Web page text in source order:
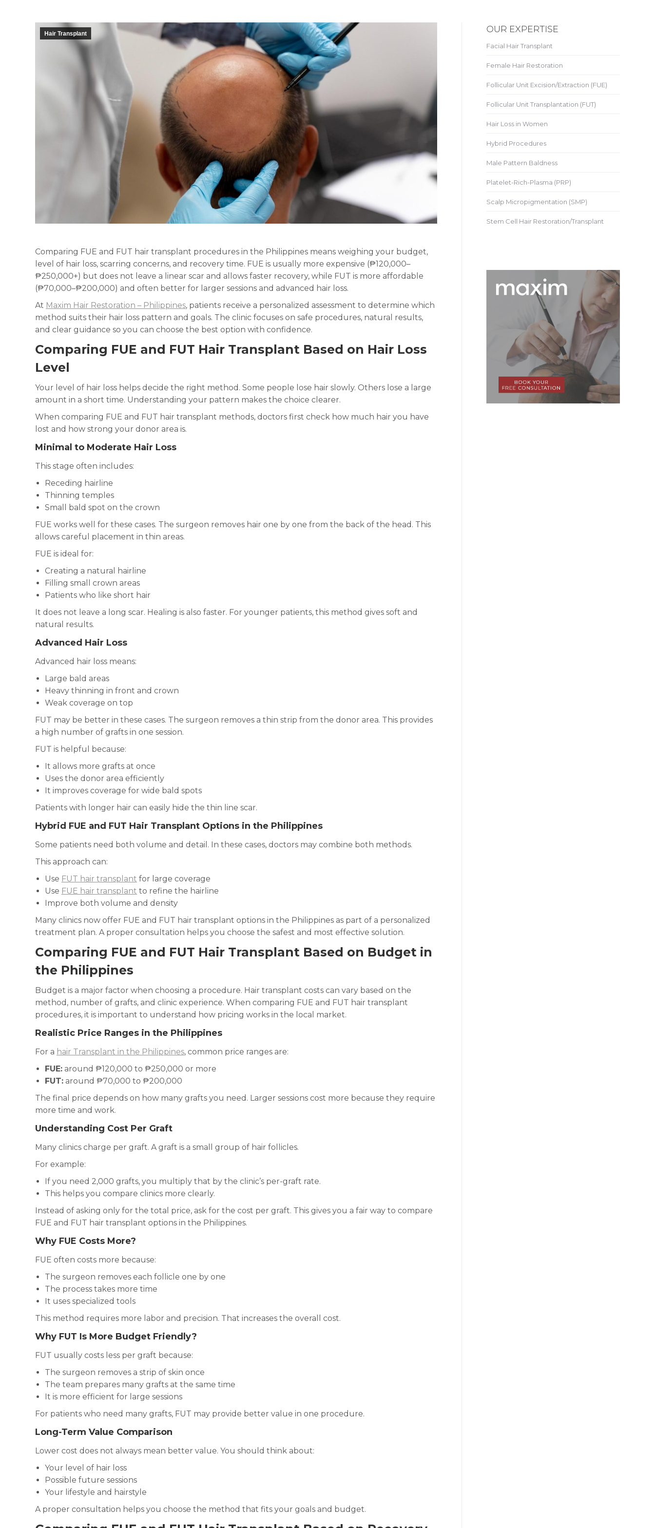
Hair Transplant
Comparing FUE and FUT hair transplant procedures in the Philippines means weighing your budget,
level of hair loss, scarring concerns, and recovery time. FUE is usually more expensive (₱120,000–
₱250,000+) but does not leave a linear scar and allows faster recovery, while FUT is more affordable
(₱70,000–₱200,000) and often better for larger sessions and advanced hair loss.
At Maxim Hair Restoration – Philippines, patients receive a personalized assessment to determine which
method suits their hair loss pattern and goals. The clinic focuses on safe procedures, natural results,
and clear guidance so you can choose the best option with confidence.
Comparing FUE and FUT Hair Transplant Based on Hair Loss
Level
Your level of hair loss helps decide the right method. Some people lose hair slowly. Others lose a large
amount in a short time. Understanding your pattern makes the choice clearer.
When comparing FUE and FUT hair transplant methods, doctors first check how much hair you have
lost and how strong your donor area is.
Minimal to Moderate Hair Loss
This stage often includes:
Receding hairline
Thinning temples
Small bald spot on the crown
FUE works well for these cases. The surgeon removes hair one by one from the back of the head. This
allows careful placement in thin areas.
FUE is ideal for:
Creating a natural hairline
Filling small crown areas
Patients who like short hair
It does not leave a long scar. Healing is also faster. For younger patients, this method gives soft and
natural results.
Advanced Hair Loss
Advanced hair loss means:
Large bald areas
Heavy thinning in front and crown
Weak coverage on top
FUT may be better in these cases. The surgeon removes a thin strip from the donor area. This provides
a high number of grafts in one session.
FUT is helpful because:
It allows more grafts at once
Uses the donor area efficiently
It improves coverage for wide bald spots
Patients with longer hair can easily hide the thin line scar.
Hybrid FUE and FUT Hair Transplant Options in the Philippines
Some patients need both volume and detail. In these cases, doctors may combine both methods.
This approach can:
Use FUT hair transplant for large coverage
Use FUE hair transplant to refine the hairline
Improve both volume and density
Many clinics now offer FUE and FUT hair transplant options in the Philippines as part of a personalized
treatment plan. A proper consultation helps you choose the safest and most effective solution.
Comparing FUE and FUT Hair Transplant Based on Budget in
the Philippines
Budget is a major factor when choosing a procedure. Hair transplant costs can vary based on the
method, number of grafts, and clinic experience. When comparing FUE and FUT hair transplant
procedures, it is important to understand how pricing works in the local market.
Realistic Price Ranges in the Philippines
For a hair Transplant in the Philippines, common price ranges are:
FUE: around ₱120,000 to ₱250,000 or more
FUT: around ₱70,000 to ₱200,000
The final price depends on how many grafts you need. Larger sessions cost more because they require
more time and work.
Understanding Cost Per Graft
Many clinics charge per graft. A graft is a small group of hair follicles.
For example:
If you need 2,000 grafts, you multiply that by the clinic’s per-graft rate.
This helps you compare clinics more clearly.
Instead of asking only for the total price, ask for the cost per graft. This gives you a fair way to compare
FUE and FUT hair transplant options in the Philippines.
Why FUE Costs More?
FUE often costs more because:
The surgeon removes each follicle one by one
The process takes more time
It uses specialized tools
This method requires more labor and precision. That increases the overall cost.
Why FUT Is More Budget Friendly?
FUT usually costs less per graft because:
The surgeon removes a strip of skin once
The team prepares many grafts at the same time
It is more efficient for large sessions
For patients who need many grafts, FUT may provide better value in one procedure.
Long-Term Value Comparison
Lower cost does not always mean better value. You should think about:
Your level of hair loss
Possible future sessions
Your lifestyle and hairstyle
A proper consultation helps you choose the method that fits your goals and budget.
OUR EXPERTISE
Facial Hair Transplant
Female Hair Restoration
Follicular Unit Excision/Extraction (FUE)
Follicular Unit Transplantation (FUT)
Hair Loss in Women
Hybrid Procedures
Male Pattern Baldness
Platelet-Rich-Plasma (PRP)
Scalp Micropigmentation (SMP)
Stem Cell Hair Restoration/Transplant